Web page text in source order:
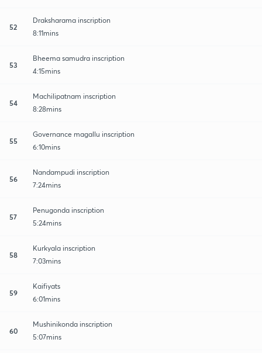
52
Draksharama inscription
8:11mins
53
Bheema samudra inscription
4:15mins
54
Machilipatnam inscription
8:28mins
55
Governance magallu inscription
6:10mins
56
Nandampudi inscription
7:24mins
57
Penugonda inscription
5:24mins
58
Kurkyala inscription
7:03mins
59
Kaifiyats
6:01mins
60
Mushinikonda inscription
5:07mins